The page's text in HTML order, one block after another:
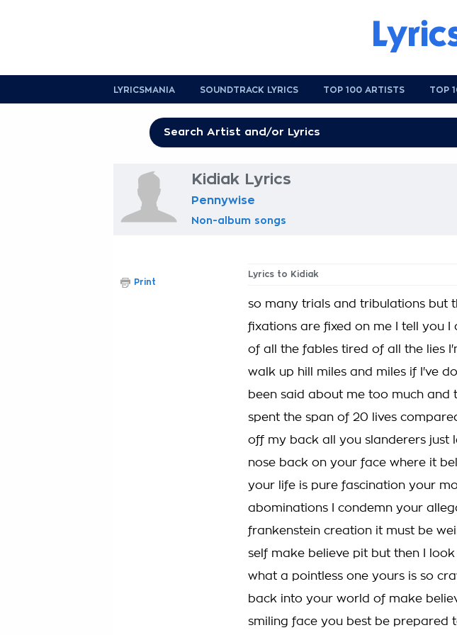
LYRICSMANIA SOUNDTRACK LYRICS TOP 100 ARTISTS TOP
Kidiak Lyrics
Pennywise
Non-album songs
Lyrics to Kidiak
so many trials and tribulations but
fixations are fixed on me I tell you I
of all the fables tired of all the lies
walk up hill miles and miles if I've
been said about me too much and
spent the span of 20 lives
off my back all you slanderers just
nose back on your face where it
your life is pure fascination your
abominations I condemn your
frankenstein creation it must be
self make believe pit but then I
what a pointless one yours is so
back into your world of make
smiling face you best be prepared
Print